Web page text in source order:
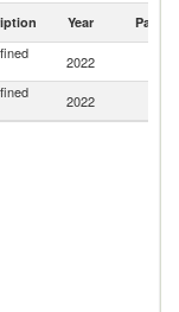
Year Partner
2022
2022